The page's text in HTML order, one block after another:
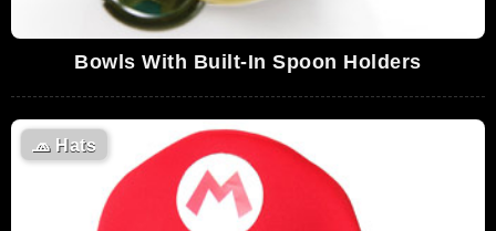
Bowls With Built-In Spoon Holders
🧢Hats